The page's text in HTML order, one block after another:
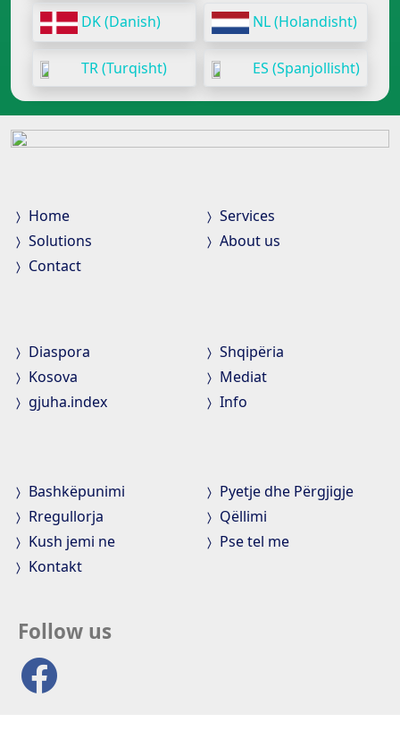
DK (Danish) NL (Holandisht)
TR (Turqisht) ES (Spanjollisht)
Home
Services
Solutions
About us
Contact
Diaspora
Shqipëria
Kosova
Mediat
gjuha.index
Info
Bashkëpunimi
Pyetje dhe Përgjigje
Rregullorja
Qëllimi
Kush jemi ne
Pse tel me
Kontakt
Follow us